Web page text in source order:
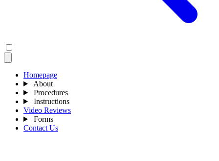
Homepage
About
Procedures
Instructions
Video Reviews
Forms
Contact Us